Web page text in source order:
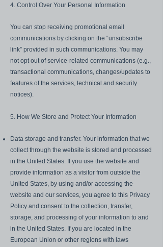
4. Control Over Your Personal Information
You can stop receiving promotional email
communications by clicking on the “unsubscribe
link” provided in such communications. You may
not opt out of service-related communications (e.g.,
transactional communications, changes/updates to
features of the services, technical and security
notices).
5. How We Store and Protect Your Information
Data storage and transfer. Your information that we
collect through the website is stored and processed
in the United States. If you use the website and
provide information as a visitor from outside the
United States, by using and/or accessing the
website and our services, you agree to this Privacy
Policy and consent to the collection, transfer,
storage, and processing of your information to and
in the United States. If you are located in the
European Union or other regions with laws